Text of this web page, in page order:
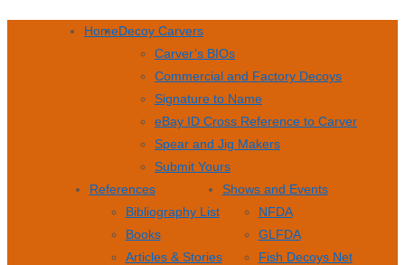
HomeDecoy Carvers
Carver’s BIOs
Commercial and Factory Decoys
Signature to Name
eBay ID Cross Reference to Carver
Spear and Jig Makers
Submit Yours
References
Bibliography List
Books
Articles & Stories
Shows and Events
NFDA
GLFDA
Fish Decoys Net